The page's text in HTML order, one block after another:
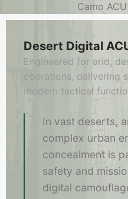
Camo
Desert Digital
Engineered for arid,
operations, delivering
modern tactical
In vast deserts,
complex urban
concealment is
safety and
digital